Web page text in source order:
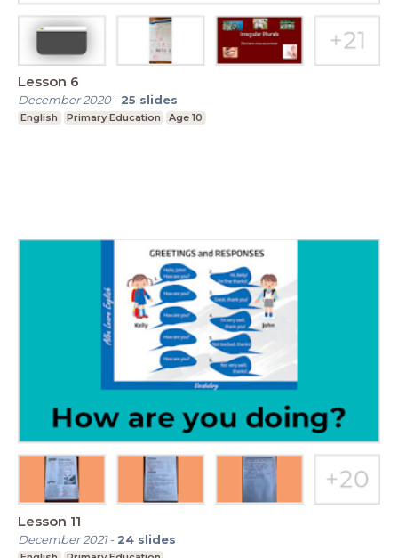
Lesson 6
December 2020- 25 slides
English Primary Education Age 10
Lesson 11
December 2021- 24 slides